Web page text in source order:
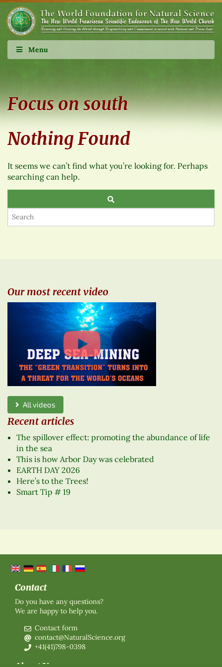
Menu
Focus on south
Nothing Found
It seems we can’t find what you’re looking for. Perhaps
searching can help.
Our most recent video
All videos
Recent articles
The spillover effect: promoting the abundance of life
in the sea
This is how Arbor Day was celebrated
EARTH DAY 2026
Here’s to the Trees!
Smart Tip # 19
Contact
Do you have any questions?
We are happy to help you.
Contact form
contact@NaturalScience.org
+41(41)798-0398